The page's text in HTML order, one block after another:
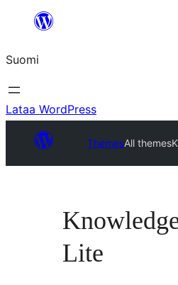
Suomi
Lataa WordPress
ThemesAll themes
Lite